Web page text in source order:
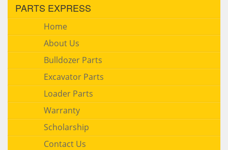
PARTS EXPRESS
Home
About Us
Bulldozer Parts
Excavator Parts
Loader Parts
Warranty
Scholarship
Contact Us